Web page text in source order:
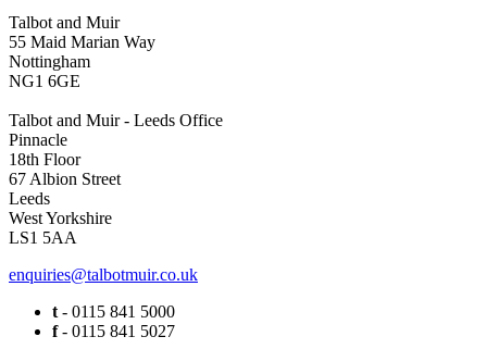
Talbot and Muir
55 Maid Marian Way
Nottingham
NG1 6GE
Talbot and Muir - Leeds Office
Pinnacle
18th Floor
67 Albion Street
Leeds
West Yorkshire
LS1 5AA
enquiries@talbotmuir.co.uk
t - 0115 841 5000
f- 0115 841 5027